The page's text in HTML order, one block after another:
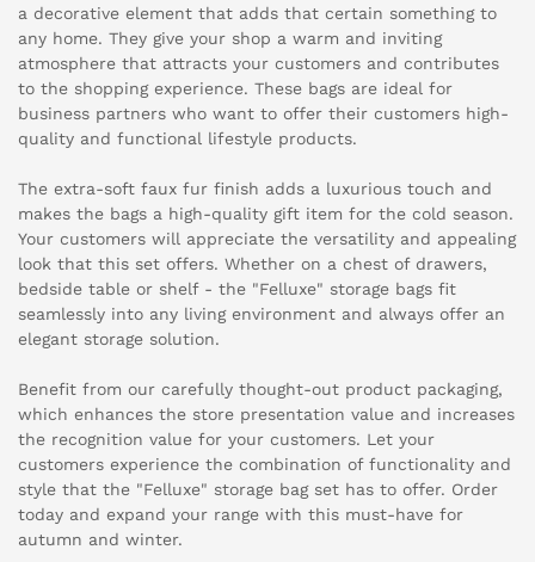
a decorative element that adds that certain something to
any home. They give your shop a warm and inviting
atmosphere that attracts your customers and contributes
to the shopping experience. These bags are ideal for
business partners who want to offer their customers high-
quality and functional lifestyle products.
The extra-soft faux fur finish adds a luxurious touch and
makes the bags a high-quality gift item for the cold season.
Your customers will appreciate the versatility and appealing
look that this set offers. Whether on a chest of drawers,
bedside table or shelf - the "Felluxe" storage bags fit
seamlessly into any living environment and always offer an
elegant storage solution.
Benefit from our carefully thought-out product packaging,
which enhances the store presentation value and increases
the recognition value for your customers. Let your
customers experience the combination of functionality and
style that the "Felluxe" storage bag set has to offer. Order
today and expand your range with this must-have for
autumn and winter.